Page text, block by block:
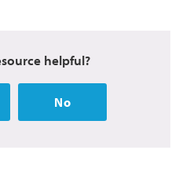
helpful?
No